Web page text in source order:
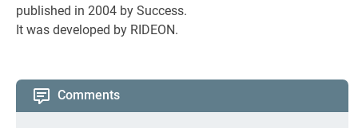
published in 2004 by Success.
It was developed by RIDEON.
Comments